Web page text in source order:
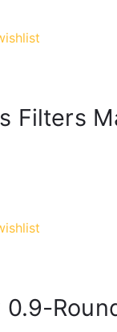
Filters